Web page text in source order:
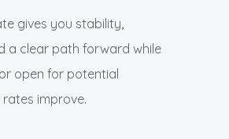
gives you stability,
a clear path forward while
open for potential
improve.